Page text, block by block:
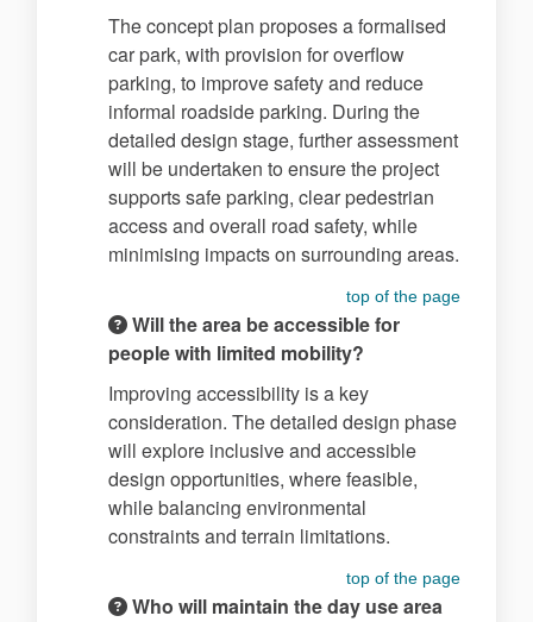
The concept plan proposes a formalised
car park, with provision for overflow
parking, to improve safety and reduce
informal roadside parking. During the
detailed design stage, further assessment
will be undertaken to ensure the project
supports safe parking, clear pedestrian
access and overall road safety, while
minimising impacts on surrounding areas.
top of the page
Will the area be accessible for
people with limited mobility?
Improving accessibility is a key
consideration. The detailed design phase
will explore inclusive and accessible
design opportunities, where feasible,
while balancing environmental
constraints and terrain limitations.
top of the page
Who will maintain the day use area